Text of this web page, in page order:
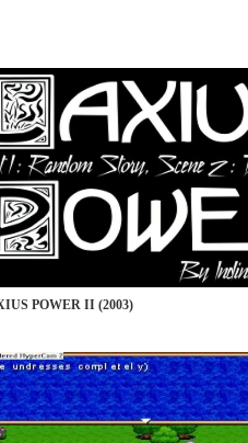
POWER II (2003)